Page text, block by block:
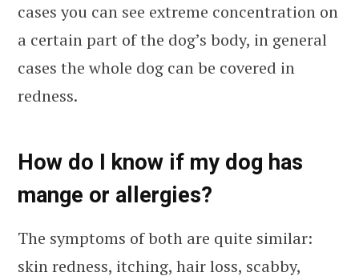
cases you can see extreme concentration on
a certain part of the dog’s body, in general
cases the whole dog can be covered in
redness.
How do I know if my dog has
mange or allergies?
The symptoms of both are quite similar:
skin redness, itching, hair loss, scabby,